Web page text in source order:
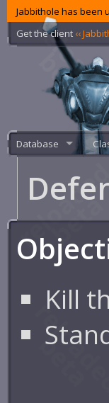
Jabbithole has been
Get the client ‹‹
Database
Kill